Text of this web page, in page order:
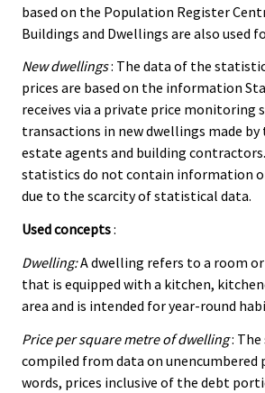
based on the Population Register
Buildings and Dwellings are also used
New dwellings: The data of the
prices are based on the information
receives via a private price monitoring
transactions in new dwellings made
estate agents and building
statistics do not contain information
due to the scarcity of statistical data.
Used concepts:
Dwelling:A dwelling refers to a room
that is equipped with a kitchen,
area and is intended for year-round
Price per square metre of dwelling: The
compiled from data on unencumbered
words, prices inclusive of the debt